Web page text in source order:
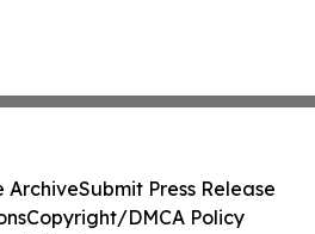
ArchiveSubmit Press Release
Copyright/DMCA Policy